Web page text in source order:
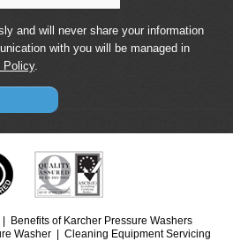
and will never share your information
with you will be managed in
Policy.
Benefits of Karcher Pressure Washers
Washer
Cleaning Equipment Servicing